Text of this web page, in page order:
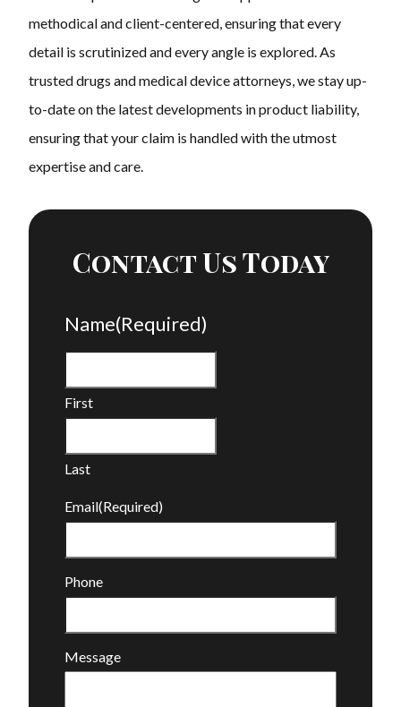
methodical and client-centered, ensuring that every
detail is scrutinized and every angle is explored. As
trusted drugs and medical device attorneys, we stay up-
to-date on the latest developments in product liability,
ensuring that your claim is handled with the utmost
expertise and care.
Contact Us Today
Name(Required)
First
Last
Email(Required)
Phone
Message